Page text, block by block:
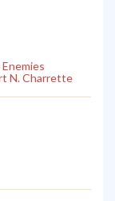
N. Charrette